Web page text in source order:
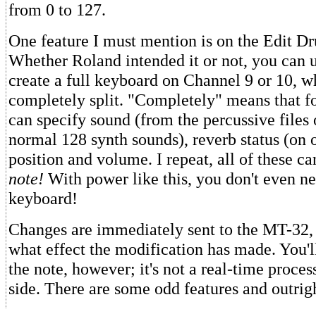
from 0 to 127.
One feature I must mention is on the Edit
Whether Roland intended it or not, you can
create a full keyboard on Channel 9 or 10,
completely split. "Completely" means that
can specify sound (from the percussive files
normal 128 synth sounds), reverb status (on
position and volume. I repeat, all of these
note! With power like this, you don't even
keyboard!
Changes are immediately sent to the MT-
what effect the modification has made.
the note, however; it's not a real-time
side. There are some odd features and